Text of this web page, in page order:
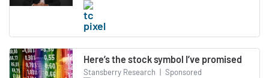
Here’s the stock symbol I’ve promised
Stansberry Research | Sponsored